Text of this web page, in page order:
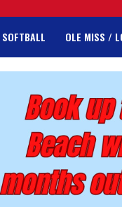
SOFTBALL OLE MISS /